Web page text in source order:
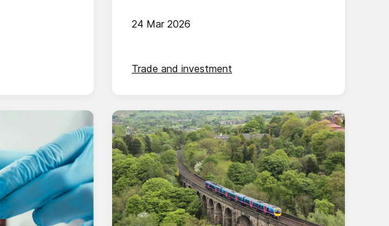
24 Mar 2026
Trade and investment